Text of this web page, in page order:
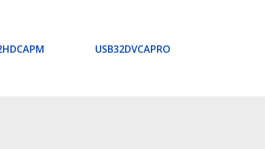
USB32DVCAPRO